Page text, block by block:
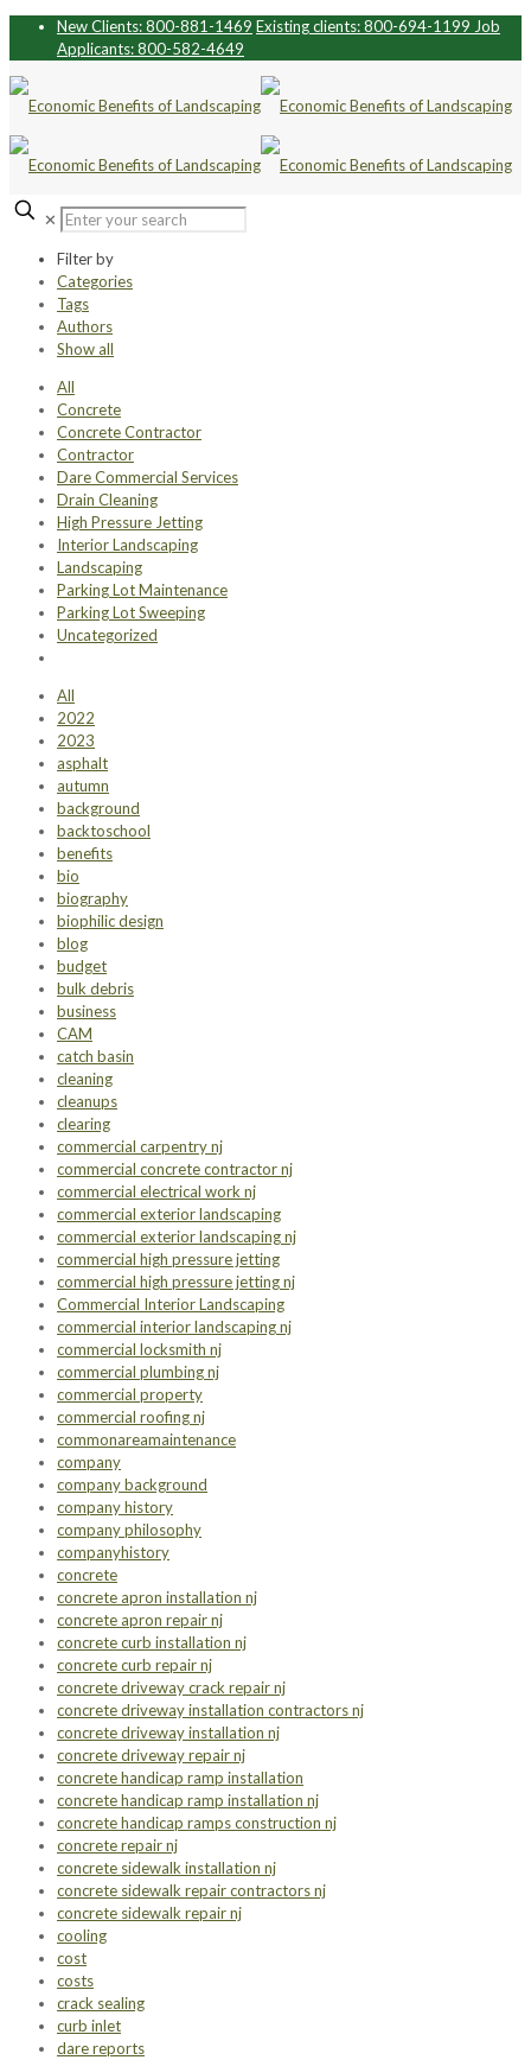
New Clients: 800-881-1469 Existing clients: 800-694-1199 Job
Applicants: 800-582-4649
✕
Filter by
Categories
Tags
Authors
Show all
All
Concrete
Concrete Contractor
Contractor
Dare Commercial Services
Drain Cleaning
High Pressure Jetting
Interior Landscaping
Landscaping
Parking Lot Maintenance
Parking Lot Sweeping
Uncategorized
All
2022
2023
asphalt
autumn
background
backtoschool
benefits
bio
biography
biophilic design
blog
budget
bulk debris
business
CAM
catch basin
cleaning
cleanups
clearing
commercial carpentry nj
commercial concrete contractor nj
commercial electrical work nj
commercial exterior landscaping
commercial exterior landscaping nj
commercial high pressure jetting
commercial high pressure jetting nj
Commercial Interior Landscaping
commercial interior landscaping nj
commercial locksmith nj
commercial plumbing nj
commercial property
commercial roofing nj
commonareamaintenance
company
company background
company history
company philosophy
companyhistory
concrete
concrete apron installation nj
concrete apron repair nj
concrete curb installation nj
concrete curb repair nj
concrete driveway crack repair nj
concrete driveway installation contractors nj
concrete driveway installation nj
concrete driveway repair nj
concrete handicap ramp installation
concrete handicap ramp installation nj
concrete handicap ramps construction nj
concrete repair nj
concrete sidewalk installation nj
concrete sidewalk repair contractors nj
concrete sidewalk repair nj
cooling
cost
costs
crack sealing
curb inlet
dare reports